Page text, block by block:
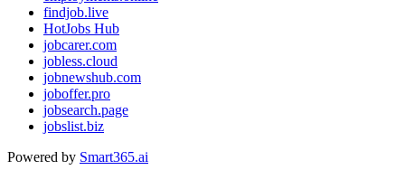
findjob.live
HotJobs Hub
jobcarer.com
jobless.cloud
jobnewshub.com
joboffer.pro
jobsearch.page
jobslist.biz
Powered by Smart365.ai